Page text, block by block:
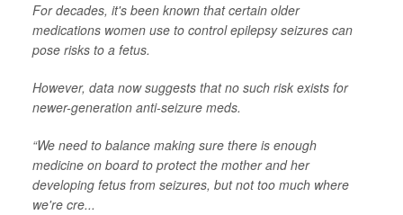
For decades, it's been known that certain older
medications women use to control epilepsy seizures can
pose risks to a fetus.
However, data now suggests that no such risk exists for
newer-generation anti-seizure meds.
“We need to balance making sure there is enough
medicine on board to protect the mother and her
developing fetus from seizures, but not too much where
we're cre...